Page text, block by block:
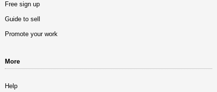
Free sign up
Guide to sell
Promote your work
More
Help